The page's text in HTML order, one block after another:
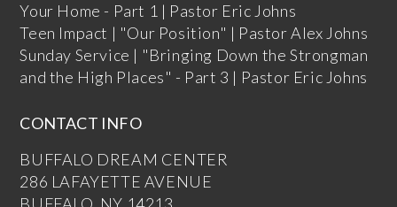
Your Home - Part 1 | Pastor Eric Johns
Teen Impact | "Our Position" | Pastor Alex Johns
Sunday Service | "Bringing Down the Strongman
and the High Places" - Part 3 | Pastor Eric Johns
CONTACT INFO
BUFFALO DREAM CENTER
286 LAFAYETTE AVENUE